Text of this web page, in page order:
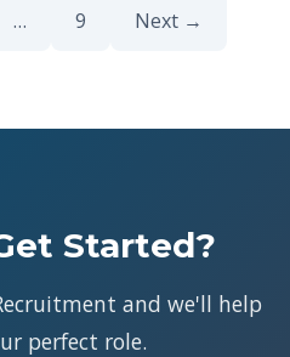
… 9 Next →
Started?
and we'll help
perfect role.